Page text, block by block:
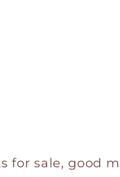
for sale, good